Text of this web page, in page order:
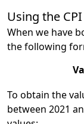
Using the
When we have
the following
To obtain the
between 2021